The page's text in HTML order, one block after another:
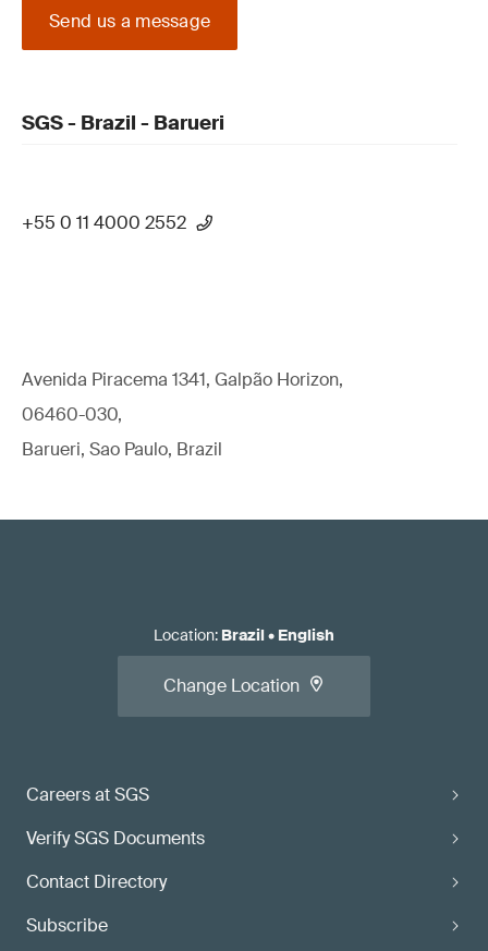
Send us a message
SGS - Brazil - Barueri
+55 0 11 4000 2552
Avenida Piracema 1341, Galpão Horizon,
06460-030,
Barueri, Sao Paulo, Brazil
Careers at SGS
Verify SGS Documents
Contact Directory
Subscribe
Location: Brazil• English
Change Location